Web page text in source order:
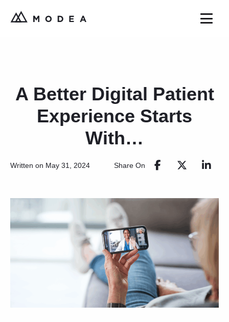
A Better Digital Patient
Experience Starts
With…
Written on May 31, 2024 Share On